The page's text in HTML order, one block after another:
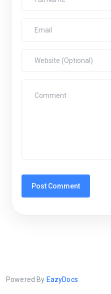
Powered By EazyDocs